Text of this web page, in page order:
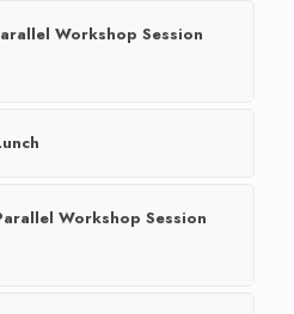
Workshop Session
Workshop Session